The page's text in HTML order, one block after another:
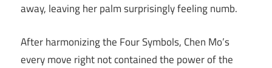
away, leaving her palm surprisingly feeling numb.
After harmonizing the Four Symbols, Chen Mo’s
every move right not contained the power of the